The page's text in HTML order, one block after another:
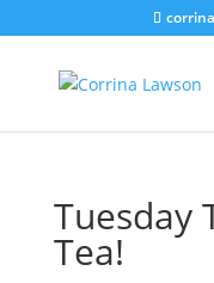
Tuesday
Tea!